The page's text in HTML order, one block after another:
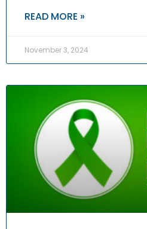
READ MORE »
November 3, 2024